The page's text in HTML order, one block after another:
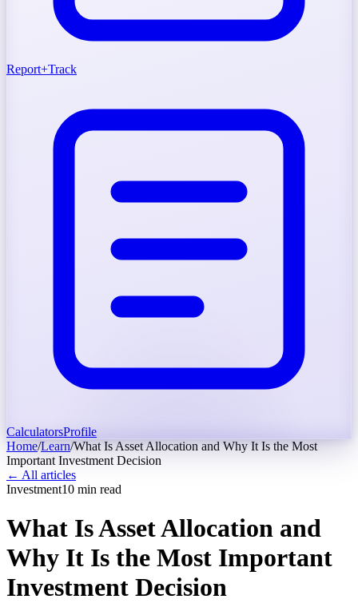
Report+Track
CalculatorsProfile
Home/Learn/What Is Asset Allocation and Why It Is the Most
Important Investment Decision
← All articles
Investment10 min read
What Is Asset Allocation and
Why It Is the Most Important
Investment Decision